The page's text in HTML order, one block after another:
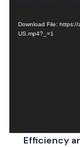
Download File: https://
US.mp4?_=1
Efficiency